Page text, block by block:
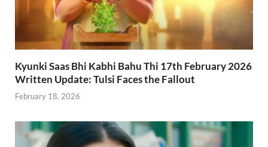
Kyunki Saas Bhi Kabhi Bahu Thi 17th February 2026
Written Update: Tulsi Faces the Fallout
February 18, 2026